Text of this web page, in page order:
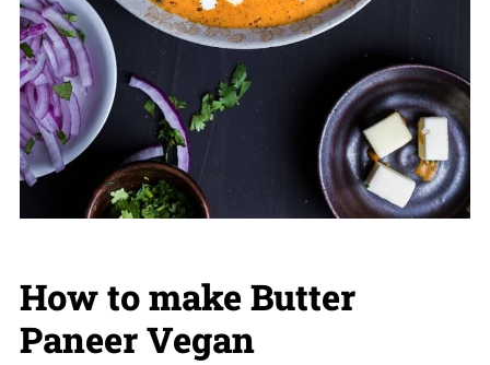
How to make Butter
Paneer Vegan